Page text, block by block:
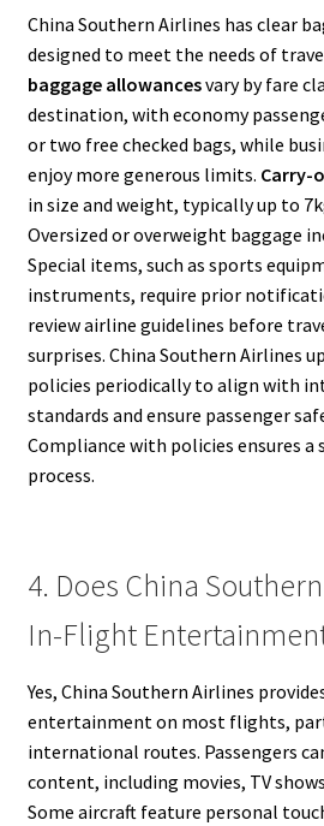
China Southern Airlines has clear
designed to meet the needs of
baggage allowancesvary by fare
destination, with economy
or two free checked bags, while
enjoy more generous limits. Carry-
in size and weight, typically up to
Oversized or overweight baggage
Special items, such as sports
instruments, require prior
review airline guidelines before
surprises. China Southern Airlines
policies periodically to align with
standards and ensure passenger
Compliance with policies ensures a
process.
4. Does China
In-Flight
Yes, China Southern Airlines
entertainment on most flights,
international routes. Passengers
content, including movies, TV
Some aircraft feature personal